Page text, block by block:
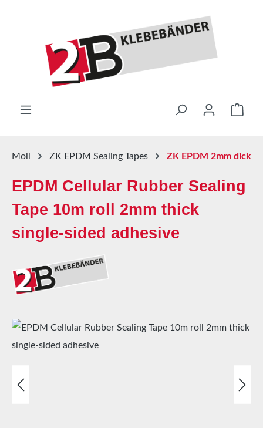
Moll ZK EPDM Sealing Tapes ZK EPDM 2mm dick
EPDM Cellular Rubber Sealing
Tape 10m roll 2mm thick
single-sided adhesive
Skip image gallery